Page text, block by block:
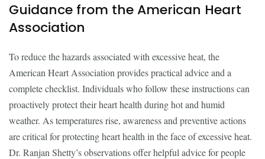
Guidance from the American Heart
Association
To reduce the hazards associated with excessive heat, the
American Heart Association provides practical advice and a
complete checklist. Individuals who follow these instructions can
proactively protect their heart health during hot and humid
weather. As temperatures rise, awareness and preventive actions
are critical for protecting heart health in the face of excessive heat.
Dr. Ranjan Shetty’s observations offer helpful advice for people